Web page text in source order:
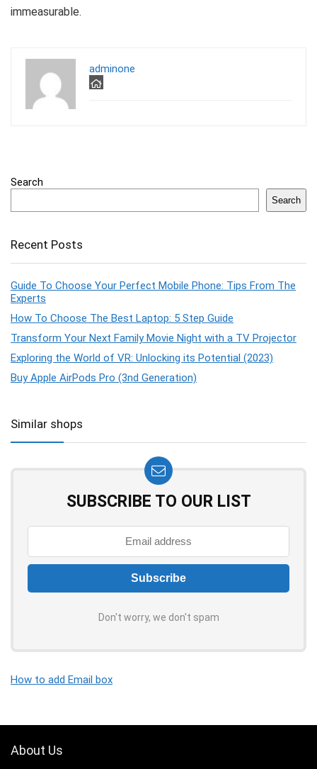
immeasurable.
adminone
Search
Search
Recent Posts
Guide To Choose Your Perfect Mobile Phone: Tips From The
Experts
How To Choose The Best Laptop: 5 Step Guide
Transform Your Next Family Movie Night with a TV Projector
Exploring the World of VR: Unlocking its Potential (2023)
Buy Apple AirPods Pro (3nd Generation)
Similar shops
SUBSCRIBE TO OUR LIST
Don't worry, we don't spam
How to add Email box
About Us